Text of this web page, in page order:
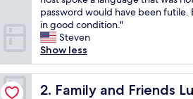
a
s
r
e
a
l
l
password would have been futile.
in good condition."
Steven
Show less
2. Family and Friends
Family and Friends